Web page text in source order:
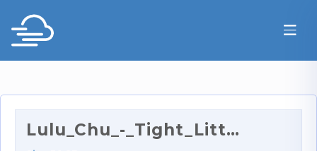
Lulu_Chu_-_Tight_Little_Lulu_Has_Her_Tight_Ass_Str…